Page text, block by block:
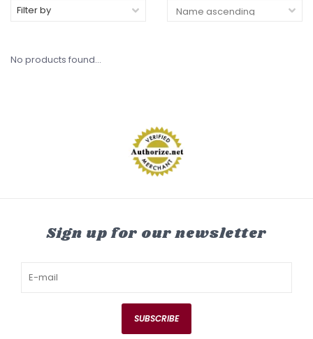
Filter by
No products found...
Sign up for our newsletter
SUBSCRIBE